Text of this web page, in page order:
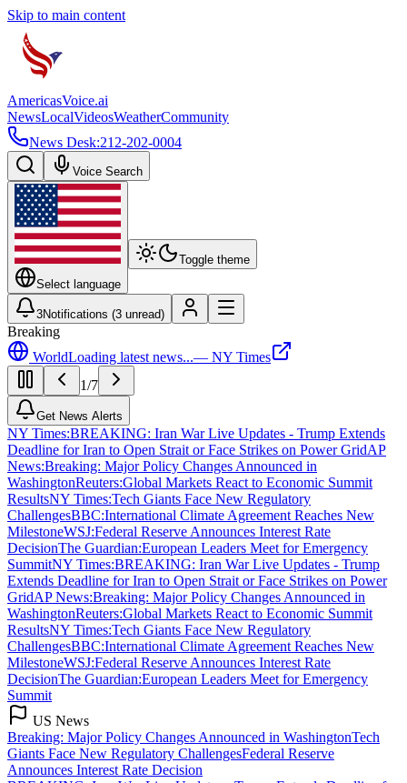
Skip to main content
AmericasVoice.ai
NewsLocalVideosWeatherCommunity
News Desk:212-202-0004
Voice Search
Select language
Toggle theme
3Notifications (3 unread)
Breaking
WorldLoading latest news...— NY Times
1/7
Get News Alerts
NY Times:BREAKING: Iran War Live Updates - Trump Extends
Deadline for Iran to Open Strait or Face Strikes on Power GridAP
News:Breaking: Major Policy Changes Announced in
WashingtonReuters:Global Markets React to Economic Summit
ResultsNY Times:Tech Giants Face New Regulatory
ChallengesBBC:International Climate Agreement Reaches New
MilestoneWSJ:Federal Reserve Announces Interest Rate
DecisionThe Guardian:European Leaders Meet for Emergency
SummitNY Times:BREAKING: Iran War Live Updates - Trump
Extends Deadline for Iran to Open Strait or Face Strikes on Power
GridAP News:Breaking: Major Policy Changes Announced in
WashingtonReuters:Global Markets React to Economic Summit
ResultsNY Times:Tech Giants Face New Regulatory
ChallengesBBC:International Climate Agreement Reaches New
MilestoneWSJ:Federal Reserve Announces Interest Rate
DecisionThe Guardian:European Leaders Meet for Emergency
Summit
US News
Breaking: Major Policy Changes Announced in WashingtonTech
Giants Face New Regulatory ChallengesFederal Reserve
Announces Interest Rate Decision